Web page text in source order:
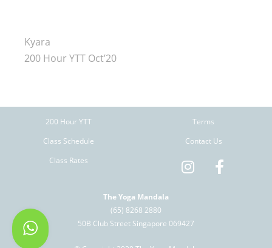
Kyara
200 Hour YTT Oct’20
200 Hour YTT
Class Schedule
Class Rates
Terms
Contact Us
The Yoga Mandala
(65) 8268 2880
50B Club Street Singapore 069427